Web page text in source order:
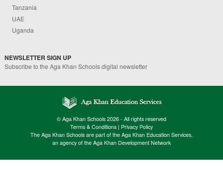
Tanzania
UAE
Uganda
NEWSLETTER SIGN UP
Subscribe to the Aga Khan Schools digital newsletter
© Aga Khan Schools 2026 - All rights reserved
Terms & Conditions | Privacy Policy
The Aga Khan Schools are part of the Aga Khan Education Services,
an agency of the Aga Khan Development Network